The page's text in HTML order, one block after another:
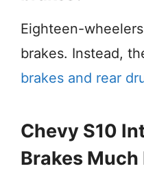
Eighteen-
brakes. Instead,
brakes and rear
Chevy S10
Brakes Much